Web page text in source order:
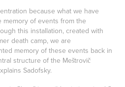
because what we have
of events from the
this installation, created with
death camp, we are
memory of these events back in
structure of the Meštrovič
Sadofsky.